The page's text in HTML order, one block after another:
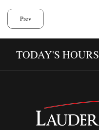
Prev
TODAY'S HOURS